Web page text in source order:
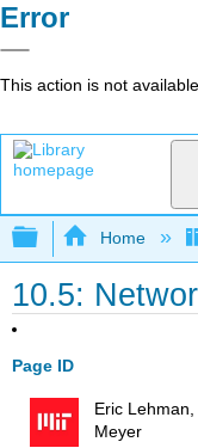
Error
This action is not available.
Expand/
Home
10.5:
Page ID
Eric
Meyer